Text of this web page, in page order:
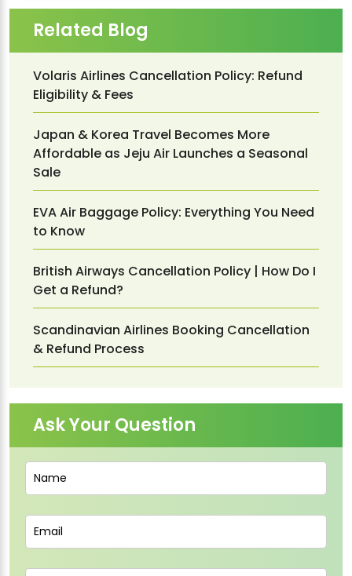
Related Blog
Volaris Airlines Cancellation Policy: Refund
Eligibility & Fees
Japan & Korea Travel Becomes More
Affordable as Jeju Air Launches a Seasonal
Sale
EVA Air Baggage Policy: Everything You Need
to Know
British Airways Cancellation Policy | How Do I
Get a Refund?
Scandinavian Airlines Booking Cancellation
& Refund Process
Ask Your Question